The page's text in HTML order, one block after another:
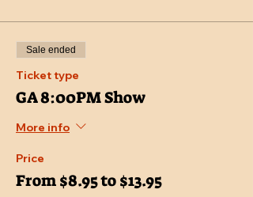
Sale ended
Ticket type
GA 8:00PM Show
More info
Price
From $8.95 to $13.95